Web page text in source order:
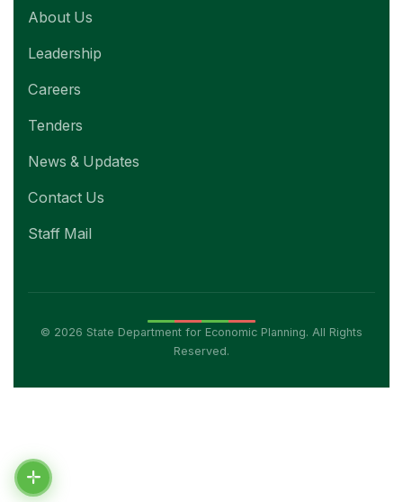
About Us
Leadership
Careers
Tenders
News & Updates
Contact Us
Staff Mail
© 2026 State Department for Economic Planning. All Rights
Reserved.